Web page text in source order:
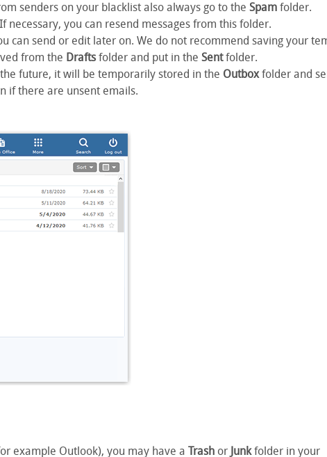
senders on your blacklist also always go to the Spam folder.
you can resend messages from this folder.
can send or edit later on. We do not recommend saving your
from the Drafts folder and put in the Sentfolder.
future, it will be temporarily stored in the Outboxfolder and
if there are unsent emails.
example Outlook), you may have a Trash or Junkfolder in your